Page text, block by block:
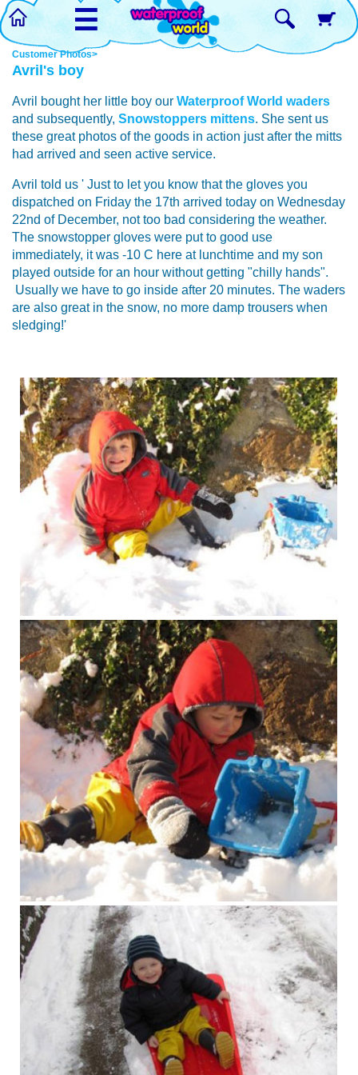
☰
Customer Photos>
Avril's boy
Avril bought her little boy our Waterproof World waders
and subsequently, Snowstoppers mittens. She sent us
these great photos of the goods in action just after the mitts
had arrived and seen active service.
Avril told us ' Just to let you know that the gloves you
dispatched on Friday the 17th arrived today on Wednesday
22nd of December, not too bad considering the weather.
The snowstopper gloves were put to good use
immediately, it was -10 C here at lunchtime and my son
played outside for an hour without getting "chilly hands".
Usually we have to go inside after 20 minutes. The waders
are also great in the snow, no more damp trousers when
sledging!'